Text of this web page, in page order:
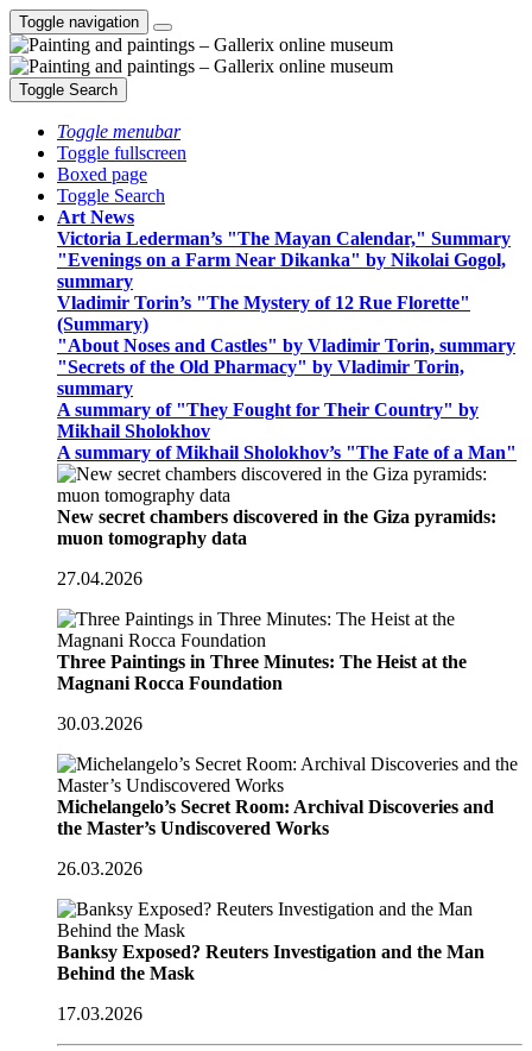
Toggle navigation
Toggle Search
Toggle menubar
Toggle fullscreen
Boxed page
Toggle Search
Art News
Victoria Lederman’s "The Mayan Calendar," Summary
"Evenings on a Farm Near Dikanka" by Nikolai Gogol,
summary
Vladimir Torin’s "The Mystery of 12 Rue Florette"
(Summary)
"About Noses and Castles" by Vladimir Torin, summary
"Secrets of the Old Pharmacy" by Vladimir Torin,
summary
A summary of "They Fought for Their Country" by
Mikhail Sholokhov
A summary of Mikhail Sholokhov’s "The Fate of a Man"
New secret chambers discovered in the Giza pyramids:
muon tomography data
27.04.2026
Three Paintings in Three Minutes: The Heist at the
Magnani Rocca Foundation
30.03.2026
Michelangelo’s Secret Room: Archival Discoveries and
the Master’s Undiscovered Works
26.03.2026
Banksy Exposed? Reuters Investigation and the Man
Behind the Mask
17.03.2026